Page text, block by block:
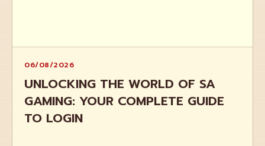
06/08/2026
UNLOCKING THE WORLD OF SA
GAMING: YOUR COMPLETE GUIDE
TO LOGIN